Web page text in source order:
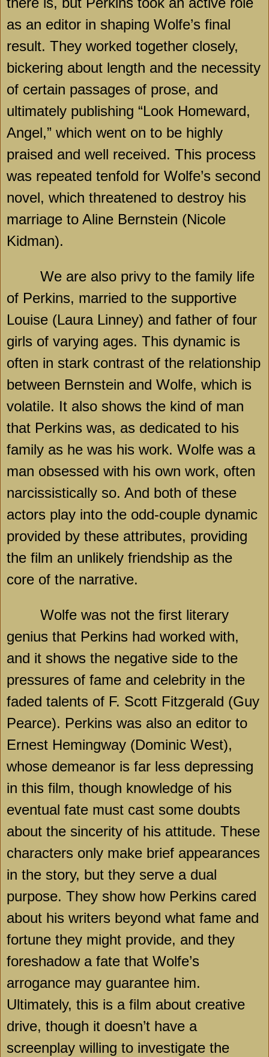
as an editor in shaping Wolfe’s final
result. They worked together closely,
bickering about length and the necessity
of certain passages of prose, and
ultimately publishing “Look Homeward,
Angel,” which went on to be highly
praised and well received. This process
was repeated tenfold for Wolfe’s second
novel, which threatened to destroy his
marriage to Aline Bernstein (Nicole
Kidman).
We are also privy to the family life
of Perkins, married to the supportive
Louise (Laura Linney) and father of four
girls of varying ages. This dynamic is
often in stark contrast of the relationship
between Bernstein and Wolfe, which is
volatile. It also shows the kind of man
that Perkins was, as dedicated to his
family as he was his work. Wolfe was a
man obsessed with his own work, often
narcissistically so. And both of these
actors play into the odd-couple dynamic
provided by these attributes, providing
the film an unlikely friendship as the
core of the narrative.
Wolfe was not the first literary
genius that Perkins had worked with,
and it shows the negative side to the
pressures of fame and celebrity in the
faded talents of F. Scott Fitzgerald (Guy
Pearce). Perkins was also an editor to
Ernest Hemingway (Dominic West),
whose demeanor is far less depressing
in this film, though knowledge of his
eventual fate must cast some doubts
about the sincerity of his attitude. These
characters only make brief appearances
in the story, but they serve a dual
purpose. They show how Perkins cared
about his writers beyond what fame and
fortune they might provide, and they
foreshadow a fate that Wolfe’s
arrogance may guarantee him.
Ultimately, this is a film about creative
drive, though it doesn’t have a
screenplay willing to investigate the